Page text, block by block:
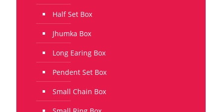
Half Set Box
Jhumka Box
Long Earing Box
Pendent Set Box
Small Chain Box